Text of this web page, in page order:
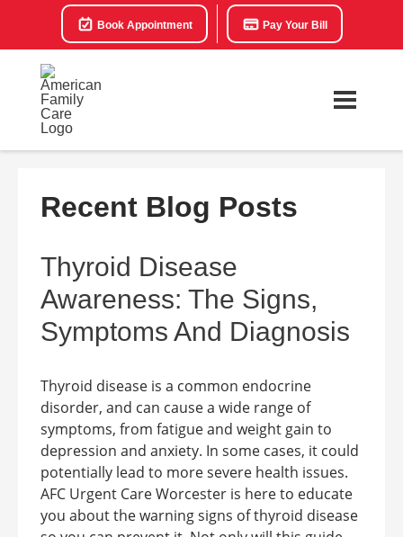
Book Appointment Pay Your Bill
Recent Blog Posts
Thyroid Disease
Awareness: The Signs,
Symptoms And Diagnosis
Thyroid disease is a common endocrine
disorder, and can cause a wide range of
symptoms, from fatigue and weight gain to
depression and anxiety. In some cases, it could
potentially lead to more severe health issues.
AFC Urgent Care Worcester is here to educate
you about the warning signs of thyroid disease